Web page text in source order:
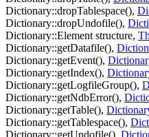
Dictionary::dropTablespace(),
Dictionary::dropUndofile(),
Dictionary::Element structure,
Dictionary::getDatafile(),
Dictionary::getEvent(),
Dictionary::getIndex(),
Dictionary::getLogfileGroup(),
Dictionary::getNdbError(),
Dictionary::getTable(),
Dictionary::getTablespace(),
Dictionary::getUndofile(),